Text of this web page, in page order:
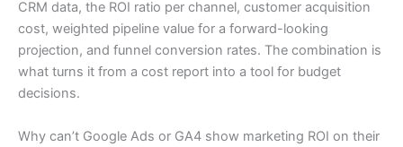
CRM data, the ROI ratio per channel, customer acquisition
cost, weighted pipeline value for a forward-looking
projection, and funnel conversion rates. The combination is
what turns it from a cost report into a tool for budget
decisions.
Why can’t Google Ads or GA4 show marketing ROI on their